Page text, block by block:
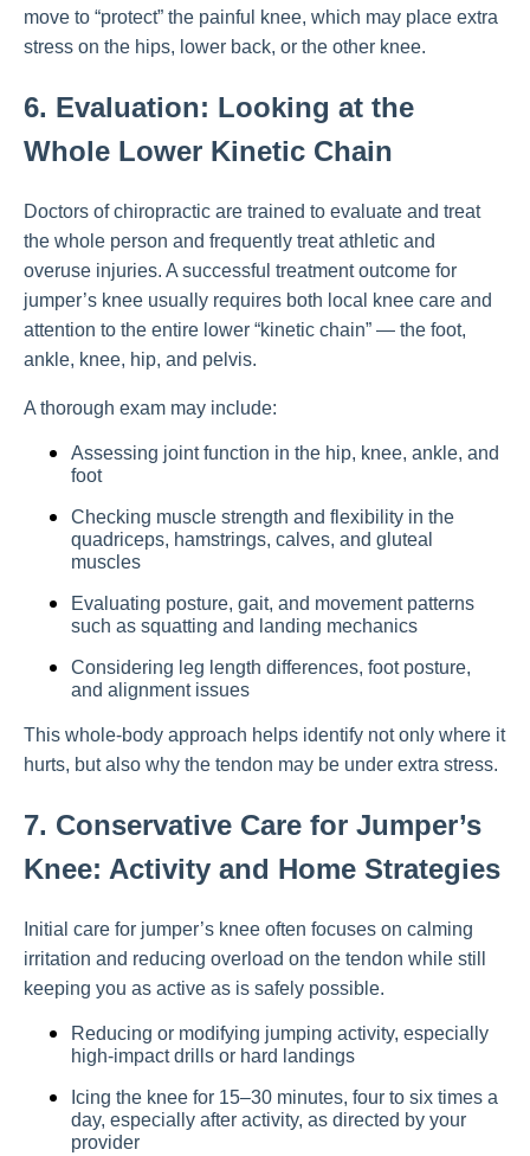
move to “protect” the painful knee, which may place extra
stress on the hips, lower back, or the other knee.
6. Evaluation: Looking at the
Whole Lower Kinetic Chain
Doctors of chiropractic are trained to evaluate and treat
the whole person and frequently treat athletic and
overuse injuries. A successful treatment outcome for
jumper’s knee usually requires both local knee care and
attention to the entire lower “kinetic chain” — the foot,
ankle, knee, hip, and pelvis.
A thorough exam may include:
Assessing joint function in the hip, knee, ankle, and
foot
Checking muscle strength and flexibility in the
quadriceps, hamstrings, calves, and gluteal
muscles
Evaluating posture, gait, and movement patterns
such as squatting and landing mechanics
Considering leg length differences, foot posture,
and alignment issues
This whole-body approach helps identify not only where it
hurts, but also why the tendon may be under extra stress.
7. Conservative Care for Jumper’s
Knee: Activity and Home Strategies
Initial care for jumper’s knee often focuses on calming
irritation and reducing overload on the tendon while still
keeping you as active as is safely possible.
Reducing or modifying jumping activity, especially
high-impact drills or hard landings
Icing the knee for 15–30 minutes, four to six times a
day, especially after activity, as directed by your
provider